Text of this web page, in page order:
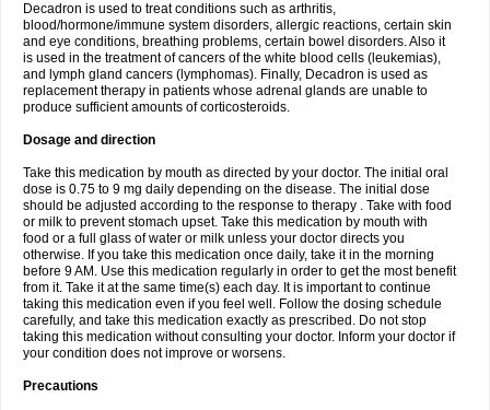
Decadron is used to treat conditions such as arthritis,
blood/hormone/immune system disorders, allergic reactions, certain skin
and eye conditions, breathing problems, certain bowel disorders. Also it
is used in the treatment of cancers of the white blood cells (leukemias),
and lymph gland cancers (lymphomas). Finally, Decadron is used as
replacement therapy in patients whose adrenal glands are unable to
produce sufficient amounts of corticosteroids.
Dosage and direction
Take this medication by mouth as directed by your doctor. The initial oral
dose is 0.75 to 9 mg daily depending on the disease. The initial dose
should be adjusted according to the response to therapy . Take with food
or milk to prevent stomach upset. Take this medication by mouth with
food or a full glass of water or milk unless your doctor directs you
otherwise. If you take this medication once daily, take it in the morning
before 9 AM. Use this medication regularly in order to get the most benefit
from it. Take it at the same time(s) each day. It is important to continue
taking this medication even if you feel well. Follow the dosing schedule
carefully, and take this medication exactly as prescribed. Do not stop
taking this medication without consulting your doctor. Inform your doctor if
your condition does not improve or worsens.
Precautions